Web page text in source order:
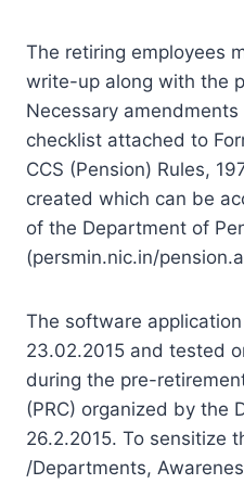
The retiring employees
write-up along with the
Necessary
checklist attached to
CCS (Pension) Rules,
created which can be
of the Department of
(persmin.nic.in/
The software
23.02.2015 and tested
during the pre-
(PRC) organized by the
26.2.2015. To sensitize
/Departments,